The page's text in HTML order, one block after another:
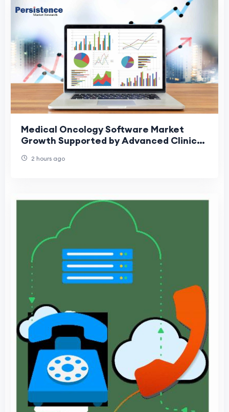
Medical Oncology Software Market
Growth Supported by Advanced Clinical
2 hours ago